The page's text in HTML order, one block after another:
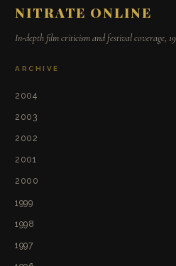
NITRATE ONLINE
In-depth film criticism and festival coverage,
ARCHIVE
2004
2003
2002
2001
2000
1999
1998
1997